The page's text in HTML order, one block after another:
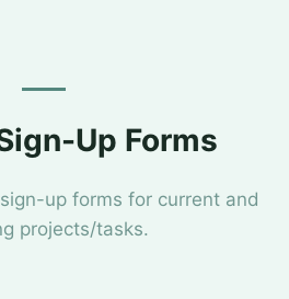
Up Forms
up forms for current and
projects/tasks.